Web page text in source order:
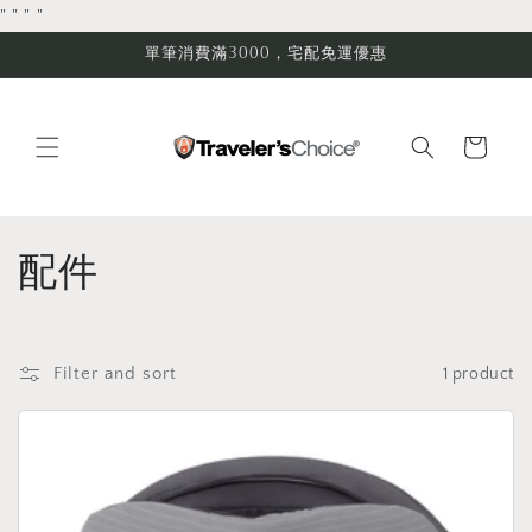
" " " "Skip to
content
單筆消費滿3000，宅配免運優惠
Cart
C
l
l
配件
Filter and sort 1 product